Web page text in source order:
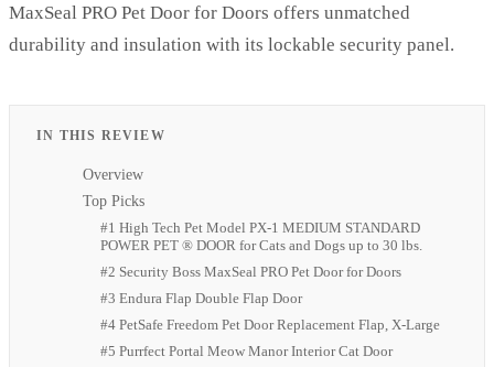
MaxSeal PRO Pet Door for Doors offers unmatched
durability and insulation with its lockable security panel.
IN THIS REVIEW
Overview
Top Picks
#1 High Tech Pet Model PX-1 MEDIUM STANDARD
POWER PET ® DOOR for Cats and Dogs up to 30 lbs.
#2 Security Boss MaxSeal PRO Pet Door for Doors
#3 Endura Flap Double Flap Door
#4 PetSafe Freedom Pet Door Replacement Flap, X-Large
#5 Purrfect Portal Meow Manor Interior Cat Door